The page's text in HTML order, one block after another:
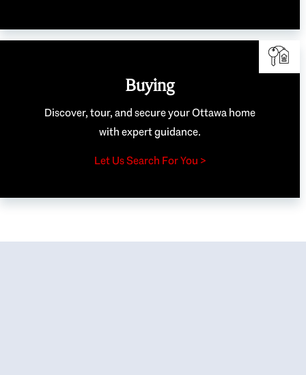
Buying
Discover, tour, and secure your Ottawa home
with expert guidance.
Let Us Search For You >